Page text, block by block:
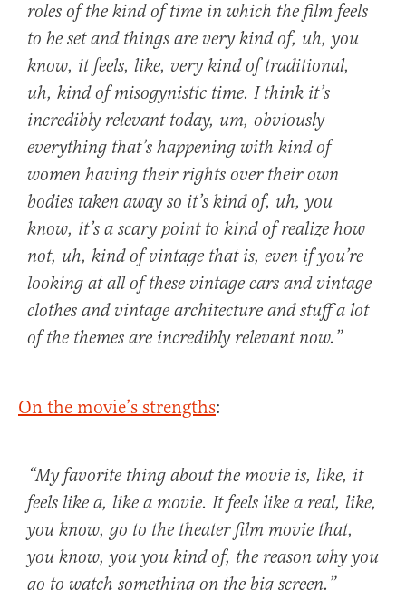
roles of the kind of time in which the film feels
to be set and things are very kind of, uh, you
know, it feels, like, very kind oftraditional,
uh, kind ofmisogynistic time. I think it’s
incredibly relevant today, um, obviously
everything that’s happening with kind of
women having their rights over their own
bodies taken awayso it’s kind of, uh, you
know, it’s a scary point to kind of realize how
not, uh, kind of vintage that is, even if you’re
looking at all of these vintage cars and vintage
clothes and vintage architecture and stuff a lot
of the themes are incredibly relevant now.”
On the movie’s strengths:
“My favorite thing about the movie is, like, it
feels like a, like a movie. It feels like a real, like,
you know, go to the theater film movie that,
you know, you you kind of, the reason why you
go to watch something on the big screen.”